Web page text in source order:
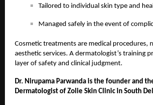
Tailored to individual skin type and
Managed safely in the event of
Cosmetic treatments are medical procedures,
aesthetic services. A dermatologist’s training
layer of safety and clinical judgment.
Dr. Nirupama Parwanda is the founder and
Dermatologist of Zolie Skin Clinic in South